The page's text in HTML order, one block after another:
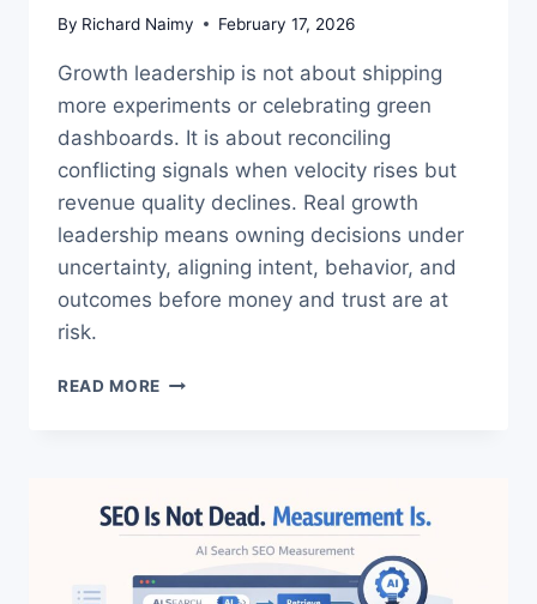
By Richard Naimy February 17, 2026
Growth leadership is not about shipping
more experiments or celebrating green
dashboards. It is about reconciling
conflicting signals when velocity rises but
revenue quality declines. Real growth
leadership means owning decisions under
uncertainty, aligning intent, behavior, and
outcomes before money and trust are at
risk.
READ MORE GROWTH
WHAT
IT
INVOLVES